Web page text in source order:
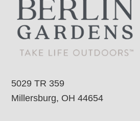
5029 TR 359
Millersburg, OH 44654